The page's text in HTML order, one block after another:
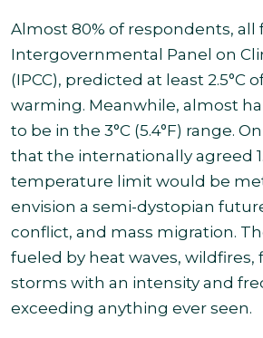
Almost 80% of respondents, all
Intergovernmental Panel on
(IPCC), predicted at least 2.5°C
warming. Meanwhile, almost
to be in the 3°C (5.4°F) range.
that the internationally agreed
temperature limit would be
envision a semi-dystopian
conflict, and mass migration.
fueled by heat waves, wildfires,
storms with an intensity and
exceeding anything ever seen.